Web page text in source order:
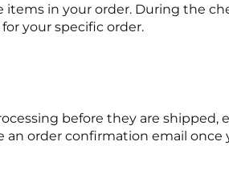
in your order. During the
your specific order.
before they are shipped,
an order confirmation email once